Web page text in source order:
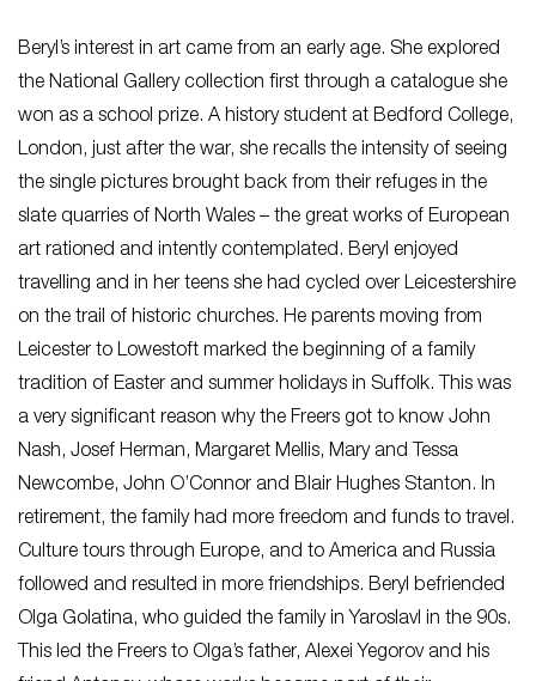
Beryl’s interest in art came from an early age. She explored
the National Gallery collection first through a catalogue she
won as a school prize. A history student at Bedford College,
London, just after the war, she recalls the intensity of seeing
the single pictures brought back from their refuges in the
slate quarries of North Wales – the great works of European
art rationed and intently contemplated. Beryl enjoyed
travelling and in her teens she had cycled over Leicestershire
on the trail of historic churches. He parents moving from
Leicester to Lowestoft marked the beginning of a family
tradition of Easter and summer holidays in Suffolk. This was
a very significant reason why the Freers got to know John
Nash, Josef Herman, Margaret Mellis, Mary and Tessa
Newcombe, John O’Connor and Blair Hughes Stanton. In
retirement, the family had more freedom and funds to travel.
Culture tours through Europe, and to America and Russia
followed and resulted in more friendships. Beryl befriended
Olga Golatina, who guided the family in Yaroslavl in the 90s.
This led the Freers to Olga’s father, Alexei Yegorov and his